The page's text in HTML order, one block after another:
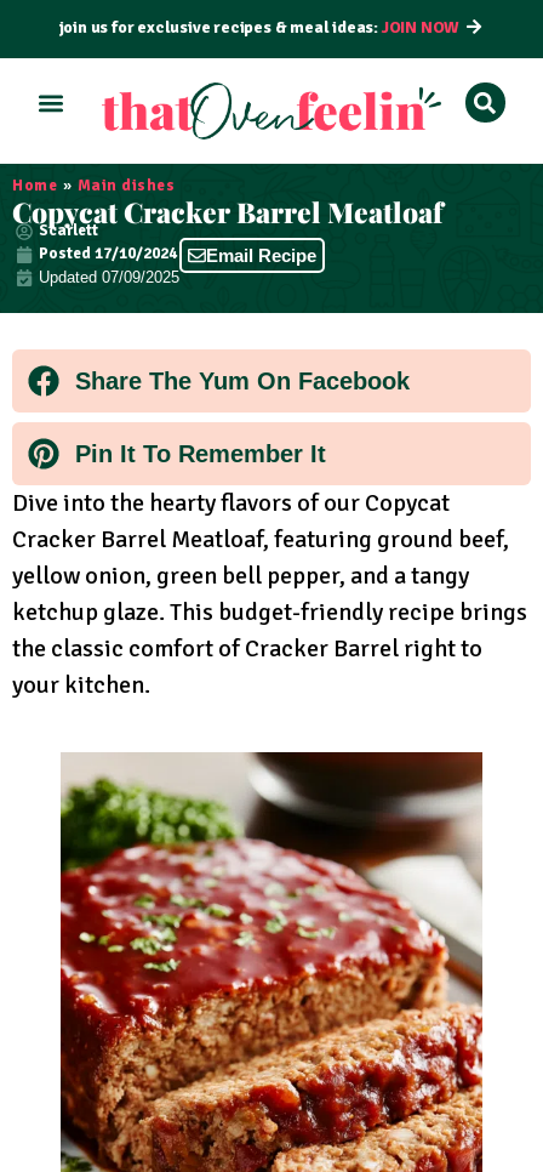
join us for exclusive recipes & meal ideas:JOIN NOW
Home » Main dishes
Copycat Cracker Barrel Meatloaf
Scarlett
Posted17/10/2024
Updated 07/09/2025
Email Recipe
Share The Yum On Facebook
Pin It To Remember It
Dive into the hearty flavors of our Copycat
Cracker Barrel Meatloaf, featuring ground beef,
yellow onion, green bell pepper, and a tangy
ketchup glaze. This budget-friendly recipe brings
the classic comfort of Cracker Barrel right to
your kitchen.